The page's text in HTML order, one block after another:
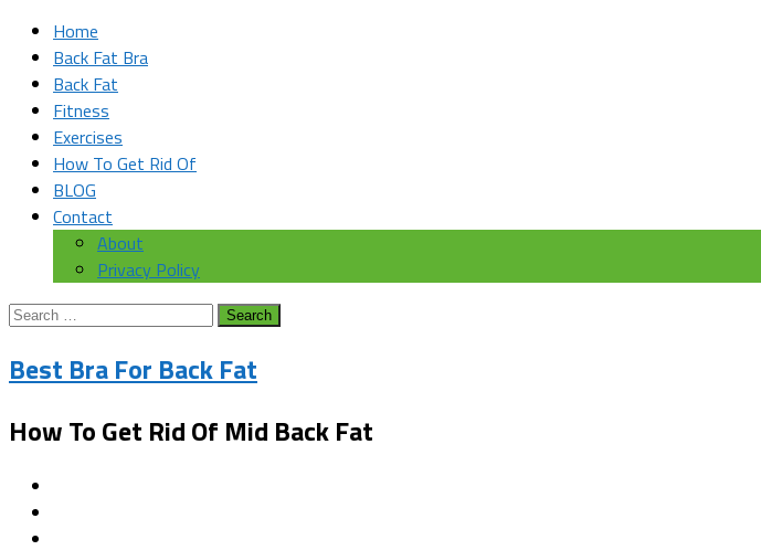
Home
Back Fat Bra
Back Fat
Fitness
Exercises
How To Get Rid Of
BLOG
Contact
About
Privacy Policy
Search
Best Bra For Back Fat
How To Get Rid Of Mid Back Fat